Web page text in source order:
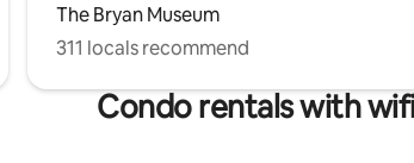
The Bryan Museum
311 locals recommend
Condo rentals with